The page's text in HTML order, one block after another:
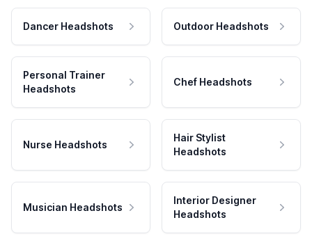
Dancer Headshots Outdoor Headshots
Personal Trainer
Headshots
Chef Headshots
Nurse Headshots
Hair Stylist
Headshots
Musician Headshots
Interior Designer
Headshots